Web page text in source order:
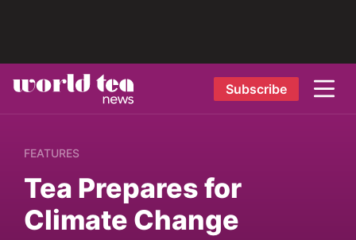
Subscribe
FEATURES
Tea Prepares for
Climate Change